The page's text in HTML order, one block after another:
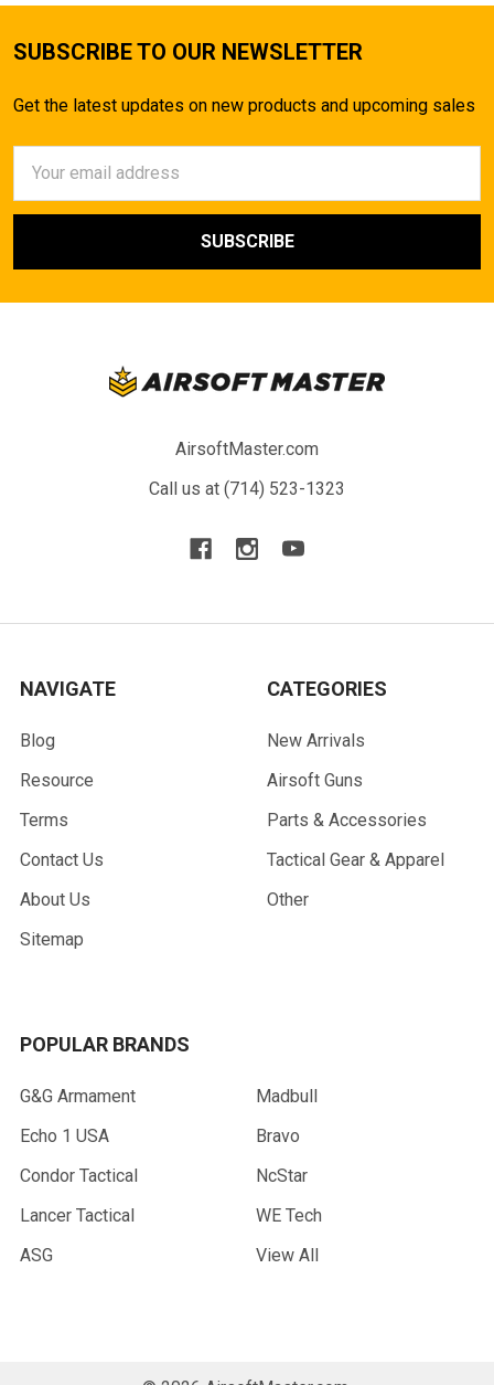
SUBSCRIBE TO OUR NEWSLETTER
Get the latest updates on new products and upcoming sales
Address
AirsoftMaster.com
Call us at (714) 523-1323
NAVIGATE
Blog
Resource
Terms
Contact Us
About Us
Sitemap
CATEGORIES
New Arrivals
Airsoft Guns
Parts & Accessories
Tactical Gear & Apparel
Other
POPULAR BRANDS
G&G Armament
Echo 1 USA
Condor Tactical
Lancer Tactical
ASG
Madbull
Bravo
NcStar
WE Tech
View All